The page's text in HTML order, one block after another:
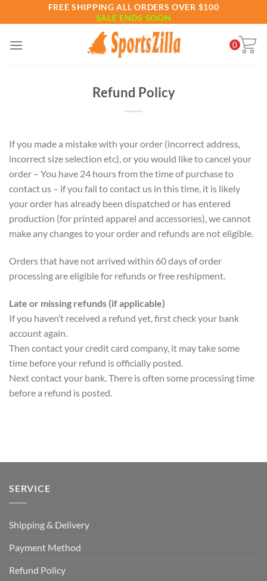
to
FREE SHIPPING ALL ORDERS OVER $100
SALE ENDS SOON
0
Refund Policy
If you made a mistake with your order (incorrect address,
incorrect size selection etc), or you would like to cancel your
order – You have 24 hours from the time of purchase to
contact us – if you fail to contact us in this time, it is likely
your order has already been dispatched or has entered
production (for printed apparel and accessories), we cannot
make any changes to your order and refunds are not eligible.
Orders that have not arrived within 60 days of order
processing are eligible for refunds or free reshipment.
Late or missing refunds (if applicable)
If you haven’t received a refund yet, first check your bank
account again.
Then contact your credit card company, it may take some
time before your refund is officially posted.
Next contact your bank. There is often some processing time
before a refund is posted.
SERVICE
Shipping & Delivery
Payment Method
Refund Policy